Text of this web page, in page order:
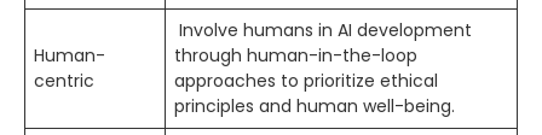
Human-
centric
Involve humans in AI development
through human-in-the-loop
approaches to prioritize ethical
principles and human well-being.